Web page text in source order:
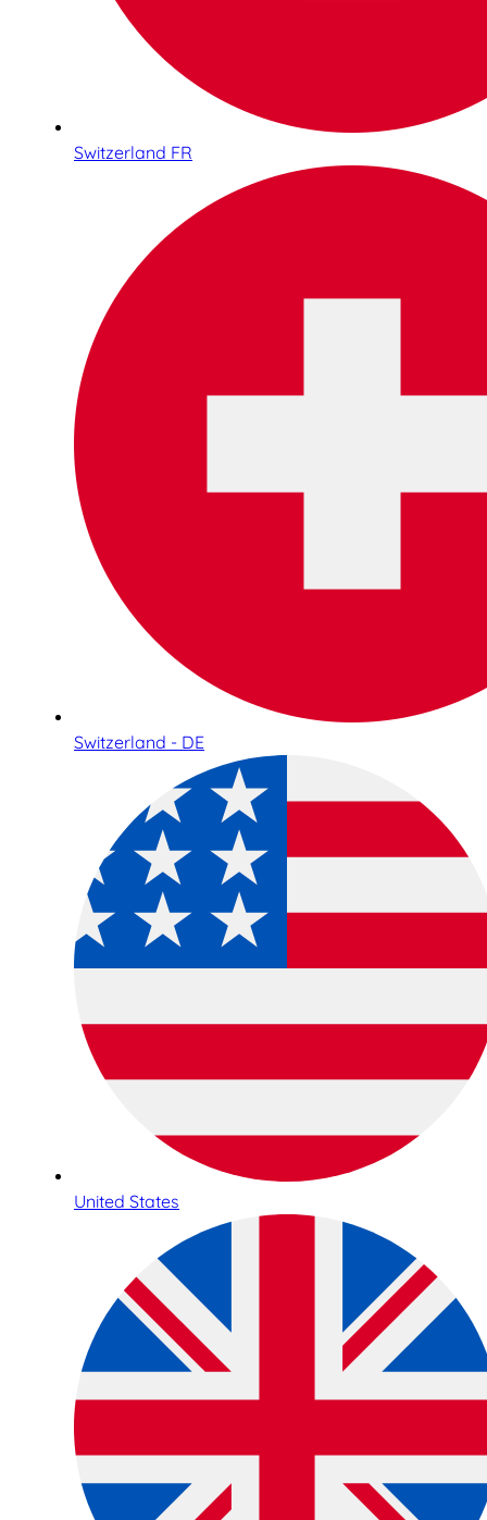
Switzerland FR
Switzerland - DE
United States